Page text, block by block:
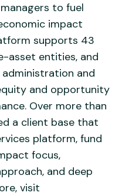
to fuel
impact
supports 43
asset entities, and
and
and opportunity
Over more than
a client base that
platform, fund
focus,
and deep
visit